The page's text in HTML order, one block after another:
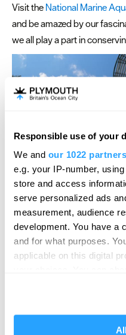
Responsible use of your
We and our 1022 partners
e.g. your IP-number,
store and access
serve personalized ads
measurement, audience
development. You have a
and for what purposes.
applicable on this digital
If you allow, we would also
Visit the National Marine
and be amazed by our
we all play a part in
We'd
you
Complete our
enter our free
chance of